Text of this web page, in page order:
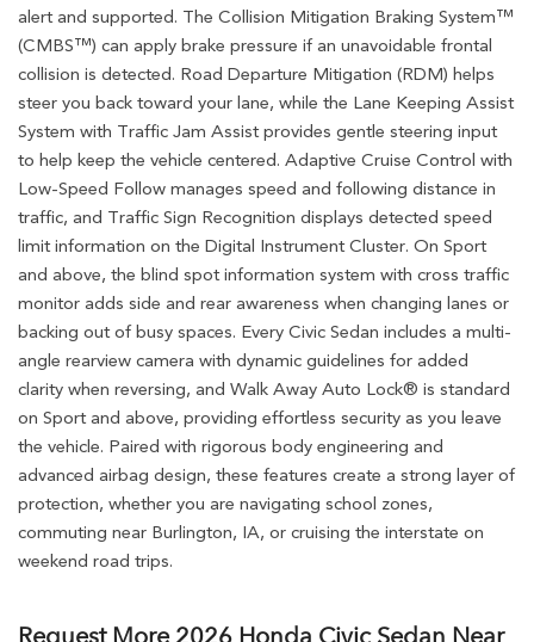
alert and supported. The Collision Mitigation Braking System™
(CMBS™) can apply brake pressure if an unavoidable frontal
collision is detected. Road Departure Mitigation (RDM) helps
steer you back toward your lane, while the Lane Keeping Assist
System with Traffic Jam Assist provides gentle steering input
to help keep the vehicle centered. Adaptive Cruise Control with
Low-Speed Follow manages speed and following distance in
traffic, and Traffic Sign Recognition displays detected speed
limit information on the Digital Instrument Cluster. On Sport
and above, the blind spot information system with cross traffic
monitor adds side and rear awareness when changing lanes or
backing out of busy spaces. Every Civic Sedan includes a multi-
angle rearview camera with dynamic guidelines for added
clarity when reversing, and Walk Away Auto Lock® is standard
on Sport and above, providing effortless security as you leave
the vehicle. Paired with rigorous body engineering and
advanced airbag design, these features create a strong layer of
protection, whether you are navigating school zones,
commuting near Burlington, IA, or cruising the interstate on
weekend road trips.
Request More 2026 Honda Civic Sedan Near